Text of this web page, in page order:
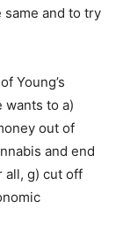
same and to try
Young’s
wants to a)
out of
and end
all, g) cut off